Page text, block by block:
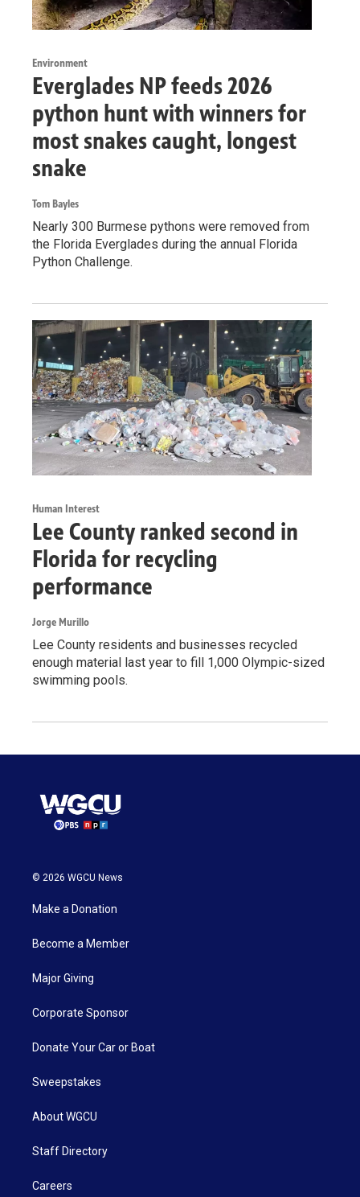
Environment
Everglades NP feeds 2026
python hunt with winners for
most snakes caught, longest
snake
Tom Bayles
Nearly 300 Burmese pythons were removed from
the Florida Everglades during the annual Florida
Python Challenge.
Human Interest
Lee County ranked second in
Florida for recycling
performance
Jorge Murillo
Lee County residents and businesses recycled
enough material last year to fill 1,000 Olympic-sized
swimming pools.
© 2026 WGCU News
Make a Donation
Become a Member
Major Giving
Corporate Sponsor
Donate Your Car or Boat
Sweepstakes
About WGCU
Staff Directory
Careers